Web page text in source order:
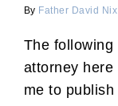
By Father David Nix
The following
attorney
me to